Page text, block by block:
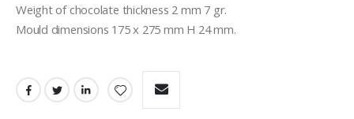
Weight of chocolate thickness 2 mm 7 gr.
Mould dimensions 175 x 275 mm H 24 mm.